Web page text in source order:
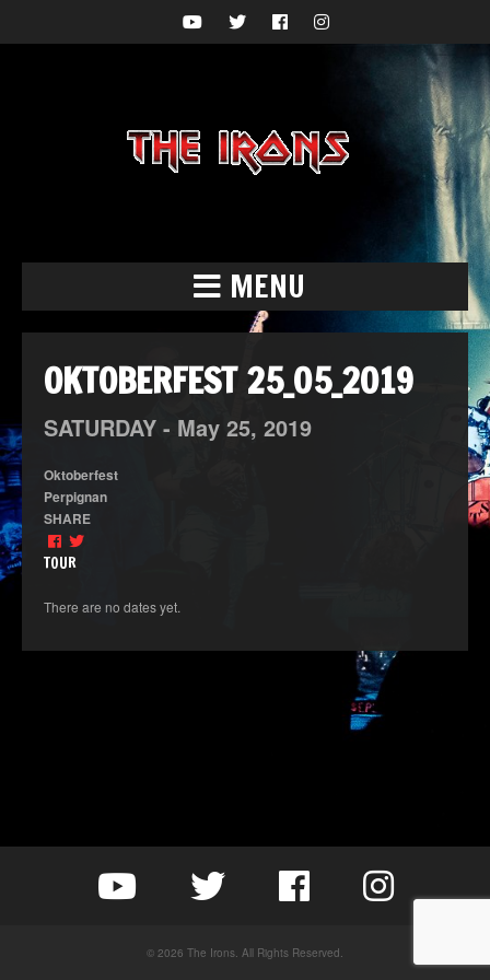
MENU
OKTOBERFEST 25_05_2019
SATURDAY - May 25, 2019
Oktoberfest
Perpignan
SHARE
TOUR
There are no dates yet.
© 2026 The Irons. All Rights Reserved.